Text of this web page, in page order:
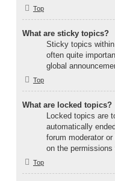
Top
What are sticky topics?
Sticky topics
often quite
global
Top
What are locked topics?
Locked topics are
automatically
forum moderator
on the permissions
Top